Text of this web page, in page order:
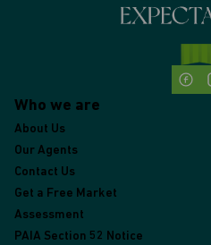
Who we are
About Us
Our Agents
Contact Us
Get a Free Market
Assessment
PAIA Section 52 Notice